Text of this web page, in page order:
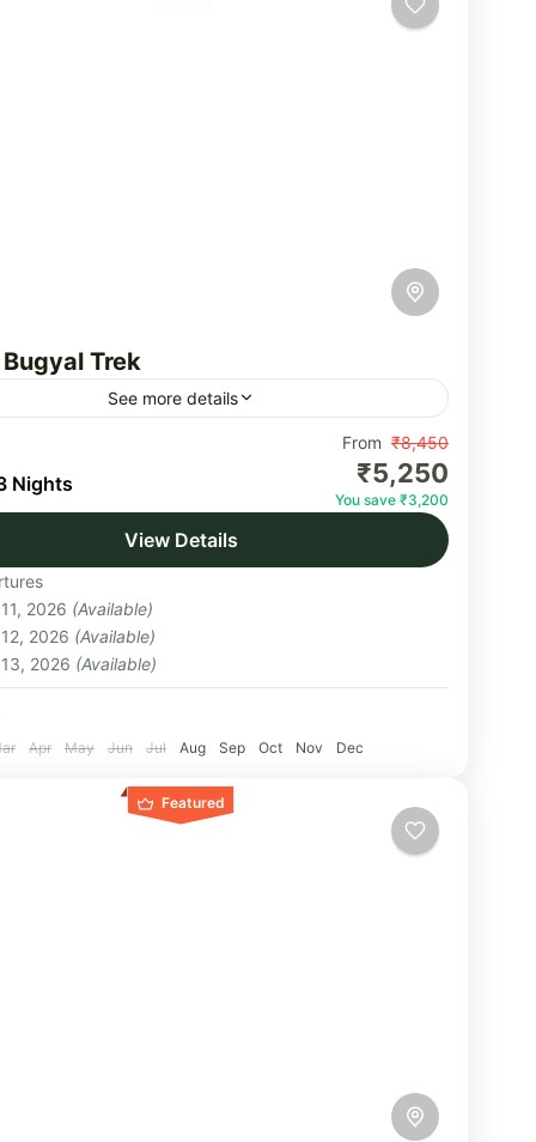
Trek
See more details
Bugyal trek is one of the most beautiful high-
in the country, located in the Gangotri
the Himalayas in the Uttarkashi...
Nights
From ₹8,450
₹5,250
You save ₹3,200
View Details
2026 (Available)
2026 (Available)
2026 (Available)
Apr May Jun Jul Aug Sep Oct Nov Dec
Featured